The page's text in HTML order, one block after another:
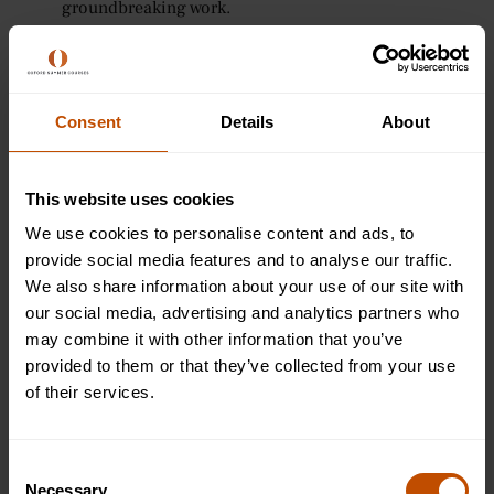
Consent Details About
This website uses cookies
We use cookies to personalise content and ads, to
provide social media features and to analyse our traffic.
We also share information about your use of our site with
our social media, advertising and analytics partners who
may combine it with other information that you’ve
provided to them or that they’ve collected from your use
of their services.
Necessary
groundbreaking work.
10. Maria Goeppert Mayer (1906–1972)
Maria Goeppert Mayer was a German-American physicist
only the second woman to win a Nobel Prize in Physics,
after Marie Curie.
Famous works:
Mayer’s nuclear shell model revolutionised our
understanding of atomic structure and explained the
stability of atomic nuclei.
numerous scientific honours throughout her career.